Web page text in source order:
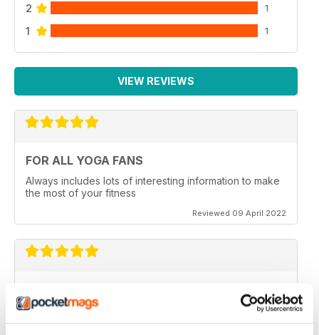
2 1
1 1
VIEW REVIEWS
FOR ALL YOGA FANS
Always includes lots of interesting information to make
the most of your fitness
Reviewed 09 April 2022
Very good